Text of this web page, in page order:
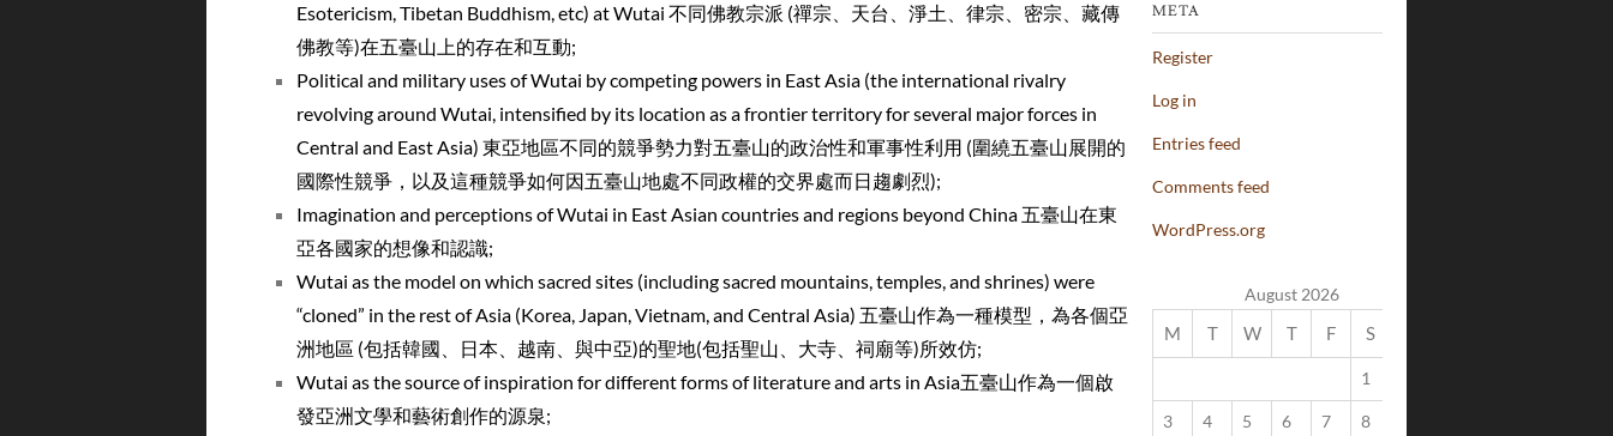
Esotericism, Tibetan Buddhism, etc) at Wutai 不同佛教宗派 (禪宗、天台、淨土、律宗、密宗、藏傳
佛教等)在五臺山上的存在和互動;
Political and military uses of Wutai by competing powers in East Asia (the international rivalry
revolving around Wutai, intensified by its location as a frontier territory for several major forces in
Central and East Asia) 東亞地區不同的競爭勢力對五臺山的政治性和軍事性利用 (圍繞五臺山展開的
國際性競爭，以及這種競爭如何因五臺山地處不同政權的交界處而日趨劇烈);
Imagination and perceptions of Wutai in East Asian countries and regions beyond China 五臺山在東
亞各國家的想像和認識;
Wutai as the model on which sacred sites (including sacred mountains, temples, and shrines) were
“cloned” in the rest of Asia (Korea, Japan, Vietnam, and Central Asia) 五臺山作為一種模型，為各個亞
洲地區 (包括韓國、日本、越南、與中亞)的聖地(包括聖山、大寺、祠廟等)所效仿;
Wutai as the source of inspiration for different forms of literature and arts in Asia五臺山作為一個啟
發亞洲文學和藝術創作的源泉;
META
Register
Log in
Entries feed
Comments feed
WordPress.org
August 2026
M T W T F S
1
3 4 5 6 7 8